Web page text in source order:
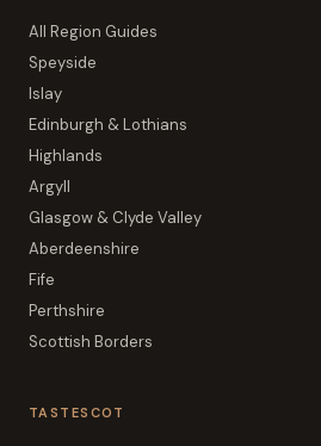
All Region Guides
Speyside
Islay
Edinburgh & Lothians
Highlands
Argyll
Glasgow & Clyde Valley
Aberdeenshire
Fife
Perthshire
Scottish Borders
TASTESCOT